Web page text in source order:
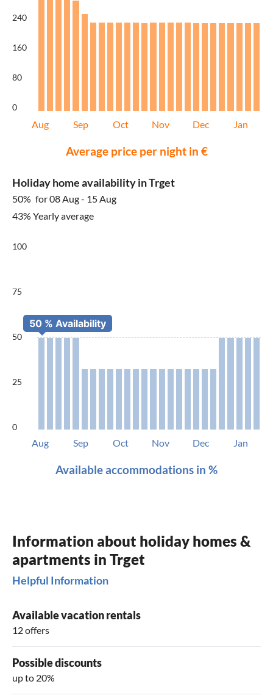
240
160
80
0
Aug Sep Oct Nov Dec Jan
Average price per night in €
Holiday home availability in Trget
50% for 08 Aug - 15 Aug
43% Yearly average
100
75
50
25
0
Aug Sep Oct Nov Dec Jan
Available accommodations in %
Information about holiday homes &
apartments in Trget
Helpful Information
Available vacation rentals
12 offers
Possible discounts
up to 20%